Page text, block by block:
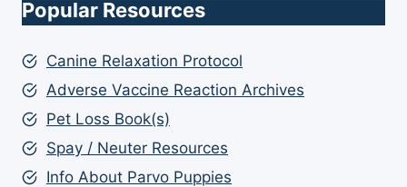
Popular Resources
Canine Relaxation Protocol
Adverse Vaccine Reaction Archives
Pet Loss Book(s)
Spay / Neuter Resources
Info About Parvo Puppies